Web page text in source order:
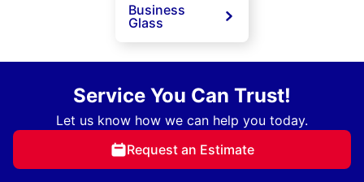
Business
Glass
Service You Can Trust!
Let us know how we can help you today.
Request an Estimate